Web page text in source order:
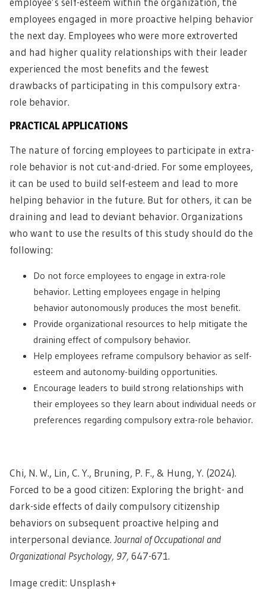
employees engaged in more proactive helping behavior
the next day. Employees who were more extroverted
and had higher quality relationships with their leader
experienced the most benefits and the fewest
drawbacks of participating in this compulsory extra-
role behavior.
PRACTICAL APPLICATIONS
The nature of forcing employees to participate in extra-
role behavior is not cut-and-dried. For some employees,
it can be used to build self-esteem and lead to more
helping behavior in the future. But for others, it can be
draining and lead to deviant behavior. Organizations
who want to use the results of this study should do the
following:
Do not force employees to engage in extra-role
behavior. Letting employees engage in helping
behavior autonomously produces the most benefit.
Provide organizational resources to help mitigate the
draining effect of compulsory behavior.
Help employees reframe compulsory behavior as self-
esteem and autonomy-building opportunities.
Encourage leaders to build strong relationships with
their employees so they learn about individual needs or
preferences regarding compulsory extra-role behavior.
Chi, N. W., Lin, C. Y., Bruning, P. F., & Hung, Y. (2024).
Forced to be a good citizen: Exploring the bright- and
dark-side effects of daily compulsory citizenship
behaviors on subsequent proactive helping and
interpersonal deviance. Journal of Occupational and
Organizational Psychology, 97, 647-671.
Image credit: Unsplash+